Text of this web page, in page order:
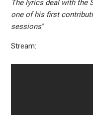
The lyrics deal with the
one of his first
sessions.”
Stream: